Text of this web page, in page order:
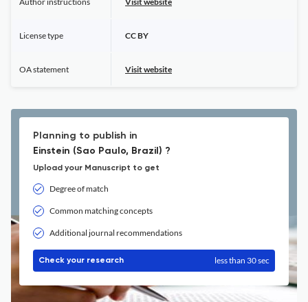
License type CC BY
OA statement Visit website
Planning to publish in
Einstein (Sao Paulo, Brazil) ?
Upload your Manuscript to get
Degree of match
Common matching concepts
Additional journal recommendations
Check your research less than 30 sec